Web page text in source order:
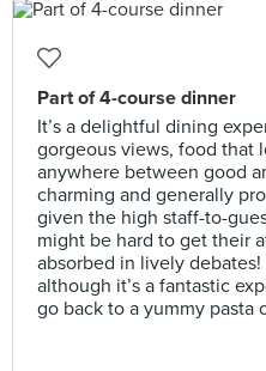
Part of 4-course dinner
It’s a delightful dining
gorgeous views, food that
anywhere between good
charming and generally
given the high staff-to-
might be hard to get their
absorbed in lively
although it’s a fantastic
go back to a yummy pasta